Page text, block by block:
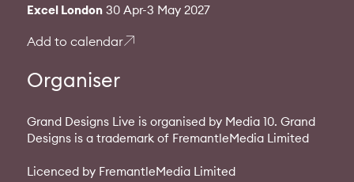
Excel London30 Apr-3 May 2027
Add to calendar
Organiser
Grand Designs Live is organised by Media 10. Grand
Designs is a trademark of FremantleMedia Limited
Licenced by FremantleMedia Limited